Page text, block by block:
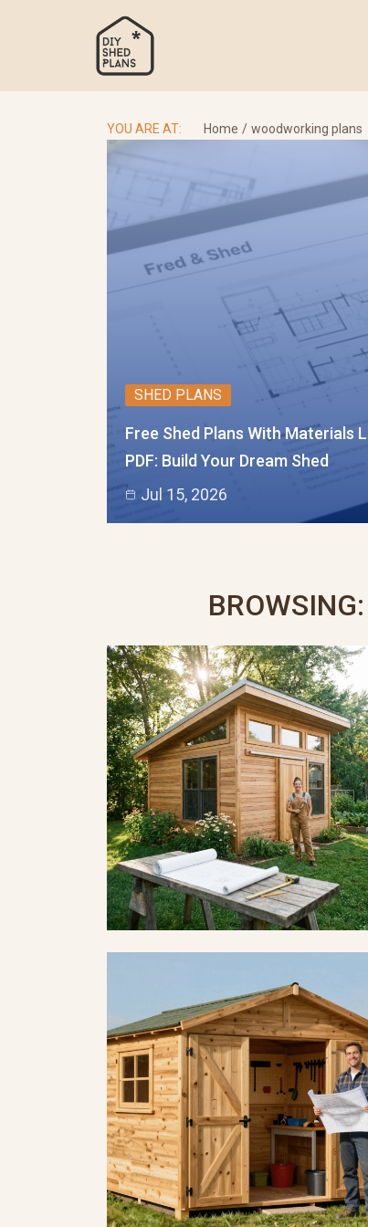
YOU ARE AT: Home woodworking plans
SHED PLANS
Free Shed Plans With Materials
PDF: Build Your Dream Shed
Jul 15, 2026
BROWSING: